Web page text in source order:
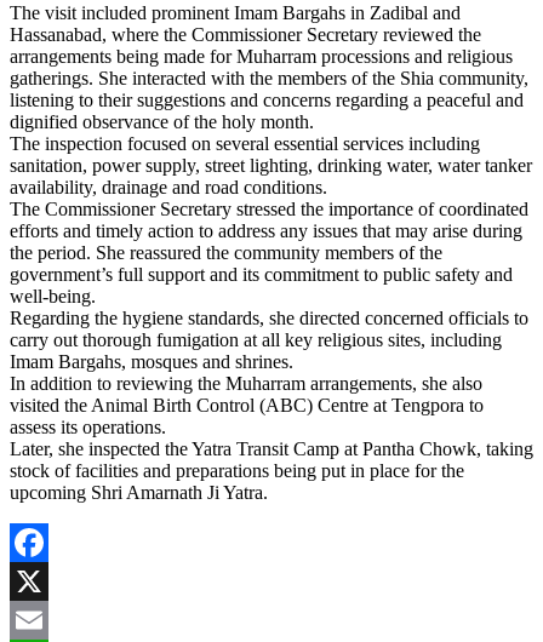
The visit included prominent Imam Bargahs in Zadibal and
Hassanabad, where the Commissioner Secretary reviewed the
arrangements being made for Muharram processions and religious
gatherings. She interacted with the members of the Shia community,
listening to their suggestions and concerns regarding a peaceful and
dignified observance of the holy month.
The inspection focused on several essential services including
sanitation, power supply, street lighting, drinking water, water tanker
availability, drainage and road conditions.
The Commissioner Secretary stressed the importance of coordinated
efforts and timely action to address any issues that may arise during
the period. She reassured the community members of the
government’s full support and its commitment to public safety and
well-being.
Regarding the hygiene standards, she directed concerned officials to
carry out thorough fumigation at all key religious sites, including
Imam Bargahs, mosques and shrines.
In addition to reviewing the Muharram arrangements, she also
visited the Animal Birth Control (ABC) Centre at Tengpora to
assess its operations.
Later, she inspected the Yatra Transit Camp at Pantha Chowk, taking
stock of facilities and preparations being put in place for the
upcoming Shri Amarnath Ji Yatra.
Facebook
X